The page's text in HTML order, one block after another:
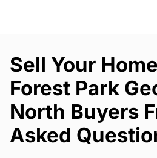
Sell Your
Forest Park
North Buyers
Asked